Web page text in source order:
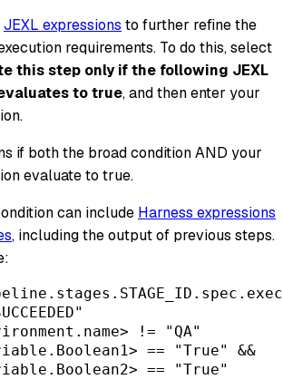
JEXL expressions to further refine the
requirements. To do this, select
this step only if the following JEXL
to true, and then enter your
if both the broad condition AND your
evaluate to true.
can include Harness expressions
, including the output of previous steps.
!= "QA"
== "True" &&
== "True"